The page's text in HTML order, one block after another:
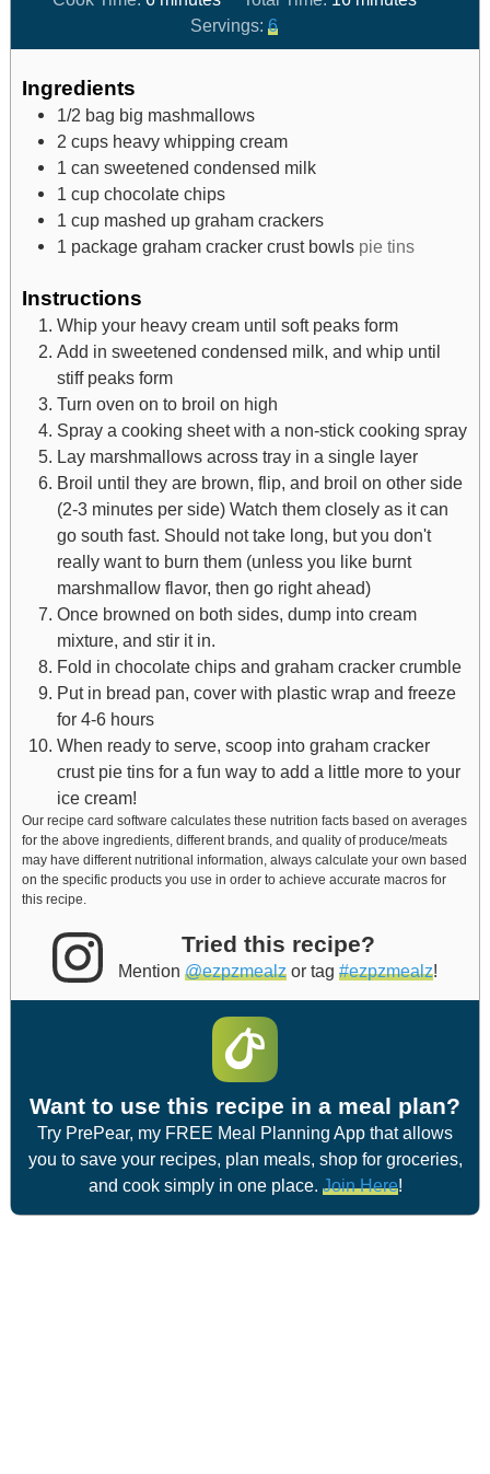
Servings:6
Ingredients
1/2 bag big mashmallows
2 cups heavy whipping cream
1 can sweetened condensed milk
1 cup chocolate chips
1 cup mashed up graham crackers
1 package graham cracker crust bowls pie tins
Instructions
Whip your heavy cream until soft peaks form
Add in sweetened condensed milk, and whip until
stiff peaks form
Turn oven on to broil on high
Spray a cooking sheet with a non-stick cooking spray
Lay marshmallows across tray in a single layer
Broil until they are brown, flip, and broil on other side
(2-3 minutes per side) Watch them closely as it can
go south fast. Should not take long, but you don't
really want to burn them (unless you like burnt
marshmallow flavor, then go right ahead)
Once browned on both sides, dump into cream
mixture, and stir it in.
Fold in chocolate chips and graham cracker crumble
Put in bread pan, cover with plastic wrap and freeze
for 4-6 hours
When ready to serve, scoop into graham cracker
crust pie tins for a fun way to add a little more to your
ice cream!
Our recipe card software calculates these nutrition facts based on averages
for the above ingredients, different brands, and quality of produce/meats
may have different nutritional information, always calculate your own based
on the specific products you use in order to achieve accurate macros for
this recipe.
Tried this recipe?
Mention @ezpzmealz or tag #ezpzmealz!
Want to use this recipe in a meal plan?
Try PrePear, my FREE Meal Planning App that allows
you to save your recipes, plan meals, shop for groceries,
and cook simply in one place. Join Here!